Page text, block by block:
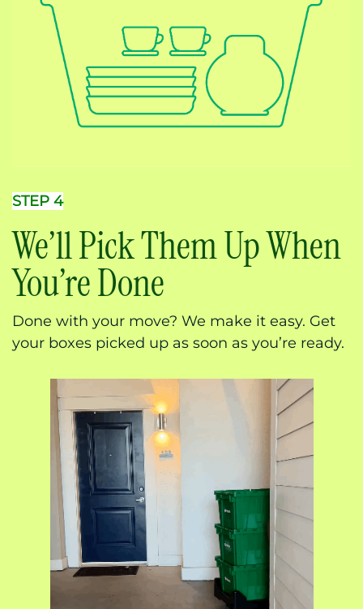
STEP 4
We’ll Pick Them Up When
You’re Done
Done with your move? We make it easy. Get
your boxes picked up as soon as you’re ready.